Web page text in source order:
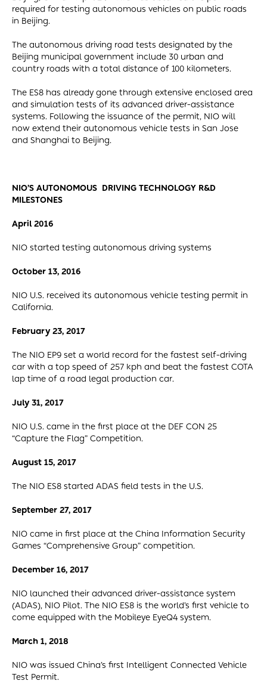
required for testing autonomous vehicles on public roads
in Beijing.
The autonomous driving road tests designated by the
Beijing municipal government include 30 urban and
country roads with a total distance of 100 kilometers.
The ES8 has already gone through extensive enclosed area
and simulation tests of its advanced driver-assistance
systems. Following the issuance of the permit, NIO will
now extend their autonomous vehicle tests in San Jose
and Shanghai to Beijing.
NIO’S AUTONOMOUS DRIVING TECHNOLOGY R&D
MILESTONES
April 2016
NIO started testing autonomous driving systems
October 13, 2016
NIO U.S. received its autonomous vehicle testing permit in
California.
February 23, 2017
The NIO EP9 set a world record for the fastest self-driving
car with a top speed of 257 kph and beat the fastest COTA
lap time of a road legal production car.
July 31, 2017
NIO U.S. came in the first place at the DEF CON 25
“Capture the Flag” Competition.
August 15, 2017
The NIO ES8 started ADAS field tests in the U.S.
September 27, 2017
NIO came in first place at the China Information Security
Games “Comprehensive Group” competition.
December 16, 2017
NIO launched their advanced driver-assistance system
(ADAS), NIO Pilot. The NIO ES8 is the world’s first vehicle to
come equipped with the Mobileye EyeQ4 system.
March 1, 2018
NIO was issued China’s first Intelligent Connected Vehicle
Test Permit.